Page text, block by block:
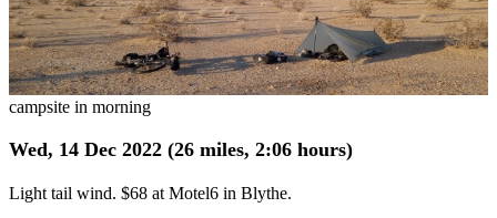
campsite in morning
Wed, 14 Dec 2022 (26 miles, 2:06 hours)
Light tail wind. $68 at Motel6 in Blythe.